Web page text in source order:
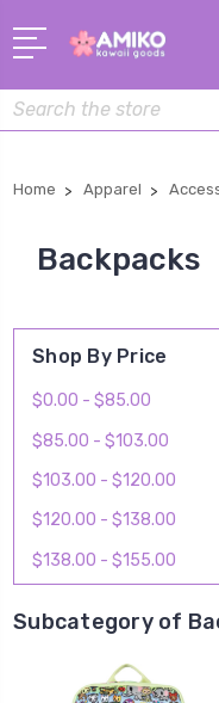
Search
Home Apparel
Backpacks
Shop By Price
$0.00 - $85.00
$85.00 - $103.00
$103.00 - $120.00
$120.00 - $138.00
$138.00 - $155.00
Subcategory of